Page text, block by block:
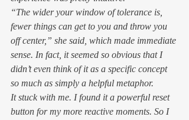
“The wider your window of tolerance is,
fewer things can get to you and throw you
off center,” she said, which made immediate
sense. In fact, it seemed so obvious that I
didn’t even think of it as a specific concept
so much as simply a helpful metaphor.
It stuck with me. I found it a powerful reset
button for my more reactive moments. So I